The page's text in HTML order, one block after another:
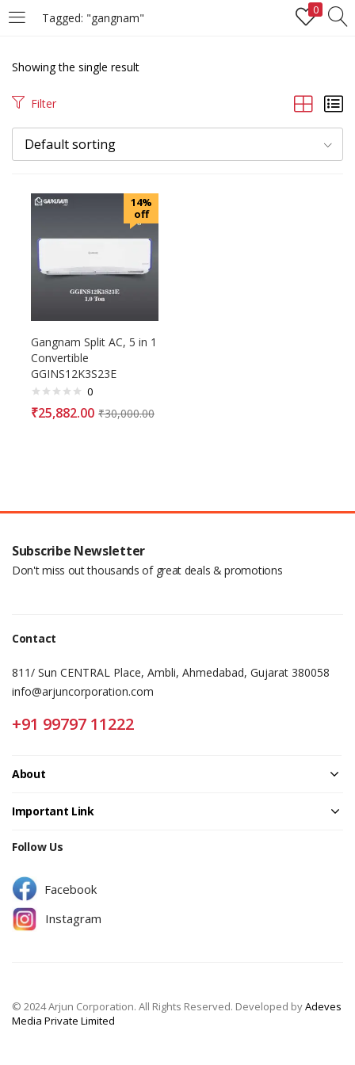
Tagged: "gangnam"
0
LOGIN REGISTER
Enter your username and password to login.
Remember me
Lost password?
Showing the single result
Filter
Default sorting
14%
off
Gangnam Split AC, 5 in 1
Convertible
GGINS12K3S23E
0
₹25,882.00 ₹30,000.00
Subscribe Newsletter
Don't miss out thousands of great deals & promotions
Contact
811/ Sun CENTRAL Place, Ambli, Ahmedabad, Gujarat 380058
info@arjuncorporation.com
+91 99797 11222
About
Important Link
Follow Us
Facebook
Instagram
© 2024 Arjun Corporation. All Rights Reserved. Developed byAdeves
Media Private Limited